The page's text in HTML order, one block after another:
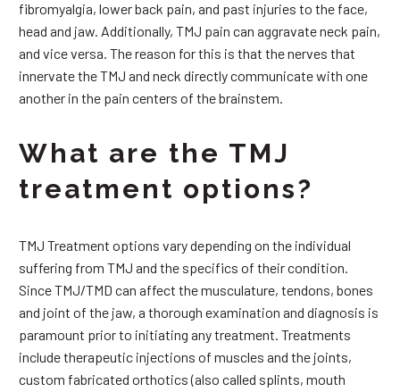
fibromyalgia, lower back pain, and past injuries to the face,
head and jaw. Additionally, TMJ pain can aggravate neck pain,
and vice versa. The reason for this is that the nerves that
innervate the TMJ and neck directly communicate with one
another in the pain centers of the brainstem.
What are the TMJ
treatment options?
TMJ Treatment options vary depending on the individual
suffering from TMJ and the specifics of their condition.
Since TMJ/TMD can affect the musculature, tendons, bones
and joint of the jaw, a thorough examination and diagnosis is
paramount prior to initiating any treatment. Treatments
include therapeutic injections of muscles and the joints,
custom fabricated orthotics (also called splints, mouth